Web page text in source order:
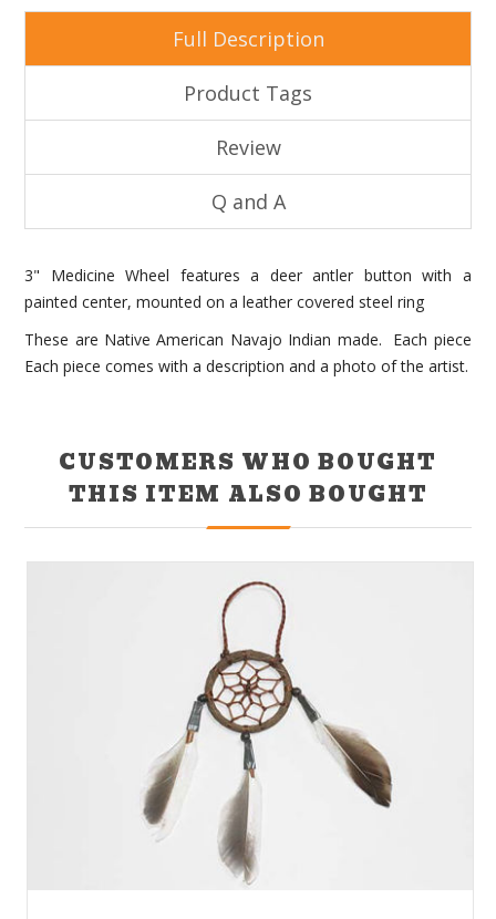
Full Description
Product Tags
Review
Q and A
3" Medicine Wheel features a deer antler button with a
painted center, mounted on a leather covered steel ring
These are Native American Navajo Indian made. Each piece
Each piece comes with a description and a photo of the artist.
CUSTOMERS WHO BOUGHT
THIS ITEM ALSO BOUGHT